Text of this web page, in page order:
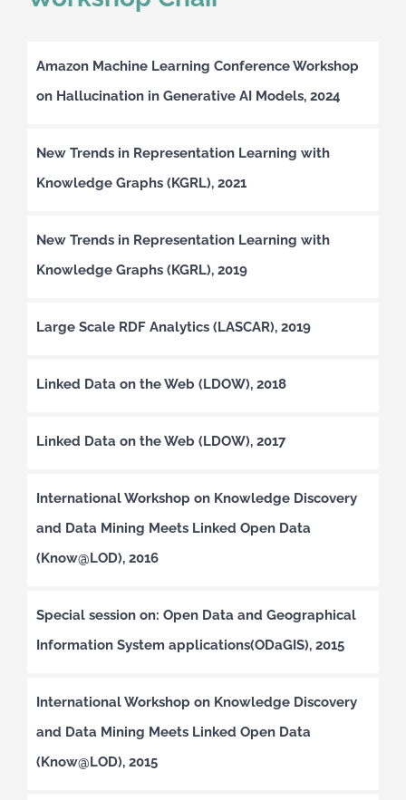
Amazon Machine Learning Conference Workshop
on Hallucination in Generative AI Models, 2024
New Trends in Representation Learning with
Knowledge Graphs (KGRL), 2021
New Trends in Representation Learning with
Knowledge Graphs (KGRL), 2019
Large Scale RDF Analytics (LASCAR), 2019
Linked Data on the Web (LDOW), 2018
Linked Data on the Web (LDOW), 2017
International Workshop on Knowledge Discovery
and Data Mining Meets Linked Open Data
(Know@LOD), 2016
Special session on: Open Data and Geographical
Information System applications(ODaGIS), 2015
International Workshop on Knowledge Discovery
and Data Mining Meets Linked Open Data
(Know@LOD), 2015